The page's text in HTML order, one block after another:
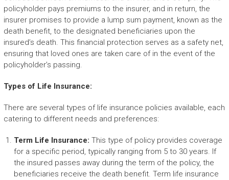
policyholder pays premiums to the insurer, and in return, the
insurer promises to provide a lump sum payment, known as the
death benefit, to the designated beneficiaries upon the
insured’s death. This financial protection serves as a safety net,
ensuring that loved ones are taken care of in the event of the
policyholder’s passing.
Types of Life Insurance:
There are several types of life insurance policies available, each
catering to different needs and preferences:
Term Life Insurance: This type of policy provides coverage
for a specific period, typically ranging from 5 to 30 years. If
the insured passes away during the term of the policy, the
beneficiaries receive the death benefit. Term life insurance